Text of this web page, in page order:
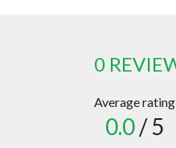
0
Average rating
0.0/ 5